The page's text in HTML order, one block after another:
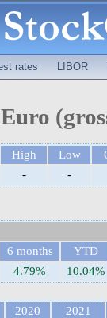
rates LIBOR
High Low
- -
6 months YTD
4.79% 10.04%
2020 2021